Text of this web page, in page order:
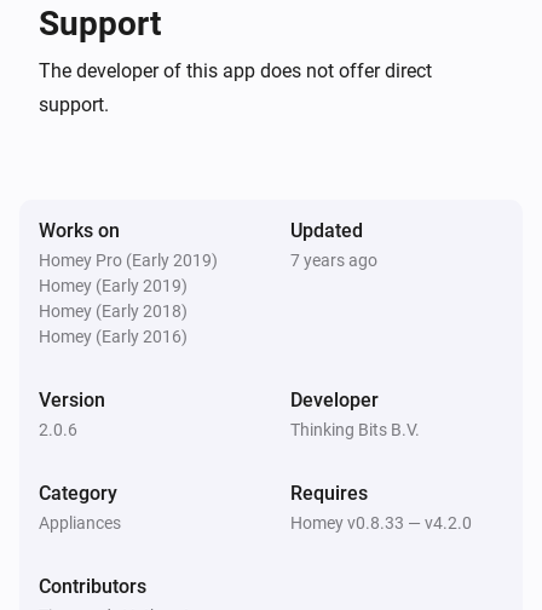
Thinking Cleaner
Is docked
Thinking Cleaner
Start cleaning
Thinking Cleaner
Thinking Cleaner
Support
The developer of this app does not offer direct
support.
Works on
Homey Pro (Early 2019)
Homey (Early 2019)
Homey (Early 2018)
Homey (Early 2016)
Updated
7 years ago
Version
2.0.6
Developer
Thinking Bits B.V.
Category
Appliances
Requires
Homey v0.8.33 — v4.2.0
Contributors